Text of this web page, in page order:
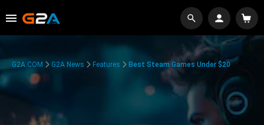
G2A.COM G2A News Features Best Steam Games Under $20